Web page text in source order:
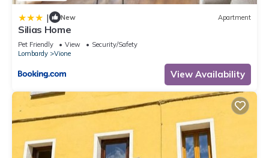
| New Apartment
Silias Home
Pet Friendly View
Security/Safety
Lombardy
Vione
View Availability